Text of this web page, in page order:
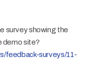
survey showing the
demo site?
feedback-surveys/11-